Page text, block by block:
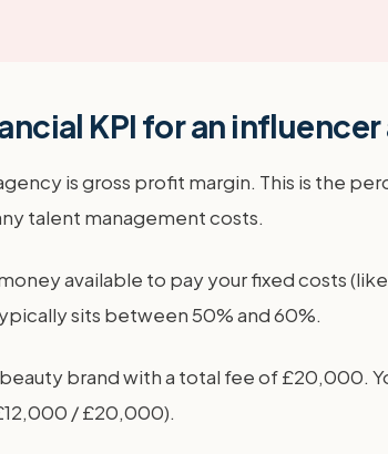
KPI for an
is gross profit margin. This is the
talent management costs.
available to pay your fixed costs
sits between 50% and 60%.
brand with a total fee of £20,000.
/ £20,000).